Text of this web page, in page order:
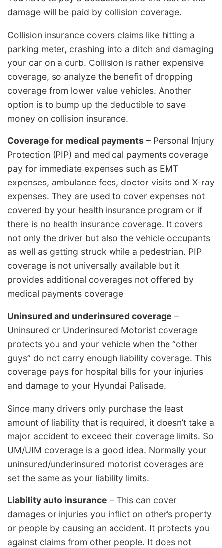
damage will be paid by collision coverage.
Collision insurance covers claims like hitting a
parking meter, crashing into a ditch and damaging
your car on a curb. Collision is rather expensive
coverage, so analyze the benefit of dropping
coverage from lower value vehicles. Another
option is to bump up the deductible to save
money on collision insurance.
Coverage for medical payments – Personal Injury
Protection (PIP) and medical payments coverage
pay for immediate expenses such as EMT
expenses, ambulance fees, doctor visits and X-ray
expenses. They are used to cover expenses not
covered by your health insurance program or if
there is no health insurance coverage. It covers
not only the driver but also the vehicle occupants
as well as getting struck while a pedestrian. PIP
coverage is not universally available but it
provides additional coverages not offered by
medical payments coverage
Uninsured and underinsured coverage –
Uninsured or Underinsured Motorist coverage
protects you and your vehicle when the “other
guys” do not carry enough liability coverage. This
coverage pays for hospital bills for your injuries
and damage to your Hyundai Palisade.
Since many drivers only purchase the least
amount of liability that is required, it doesn’t take a
major accident to exceed their coverage limits. So
UM/UIM coverage is a good idea. Normally your
uninsured/underinsured motorist coverages are
set the same as your liability limits.
Liability auto insurance – This can cover
damages or injuries you inflict on other’s property
or people by causing an accident. It protects you
against claims from other people. It does not